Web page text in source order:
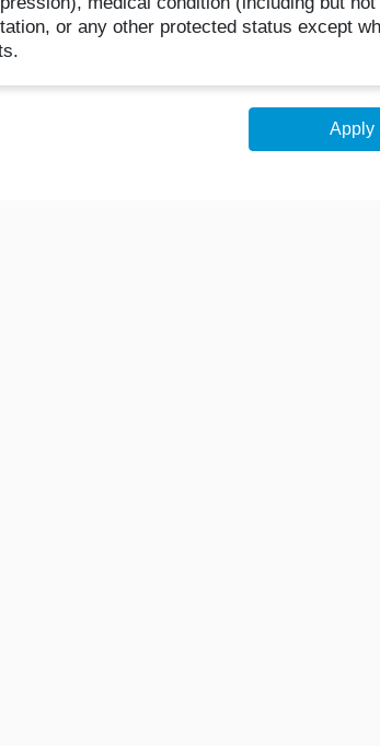
or any other protected status except
Apply